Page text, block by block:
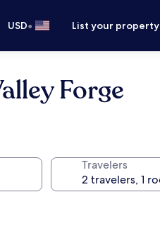
USD• List your property
Forge
Travelers